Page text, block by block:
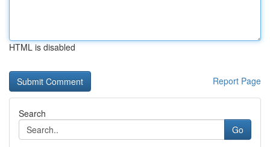
HTML is disabled
Report Page
Search
Go